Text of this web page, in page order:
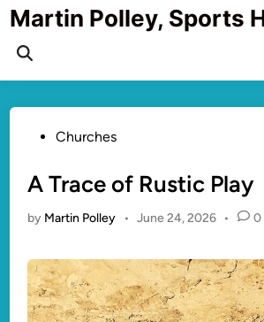
Skip
to
content
Martin Polley, Sports
Open
PostedChurches
A Trace of Rustic Play
by Martin Polley • June 24, 2026 • 0